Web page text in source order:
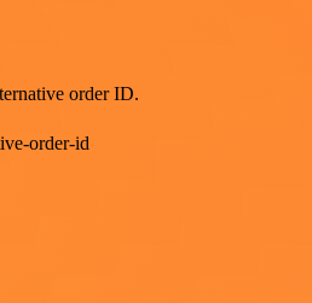
order ID.
order-id